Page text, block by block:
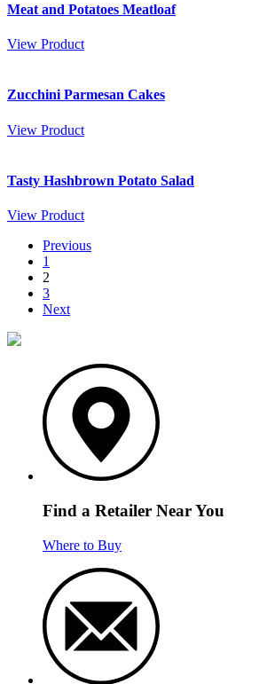
Meat and Potatoes Meatloaf
View Product
Zucchini Parmesan Cakes
View Product
Tasty Hashbrown Potato Salad
View Product
Previous
1
2
3
Next
Find a Retailer Near You
Where to Buy